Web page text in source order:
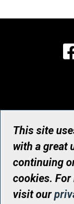
©
Registered
This site
with a great
continuing
cookies.
visit our